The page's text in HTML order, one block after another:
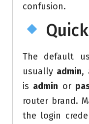
confusion.
The default
usually admin,
is admin or
router brand.
the login